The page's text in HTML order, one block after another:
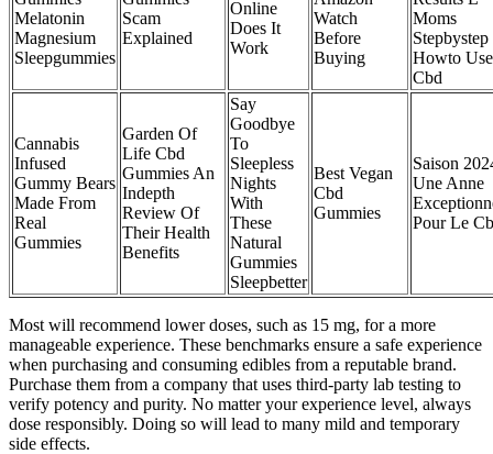
Melatonin
Magnesium
Sleepgummies
Scam
Explained
Online
Does It
Work
Watch
Before
Buying
Moms
Stepbystep
Howto Use
Cbd
Cannabis
Infused
Gummy Bears
Made From
Real
Gummies
Garden Of
Life Cbd
Gummies An
Indepth
Review Of
Their Health
Benefits
Say
Goodbye
To
Sleepless
Nights
With
These
Natural
Gummies
Sleepbetter
Best Vegan
Cbd
Gummies
Saison
Une Anne
Pour Le
Most will recommend lower doses, such as 15 mg, for a more
manageable experience. These benchmarks ensure a safe experience
when purchasing and consuming edibles from a reputable brand.
Purchase them from a company that uses third-party lab testing to
verify potency and purity. No matter your experience level, always
dose responsibly. Doing so will lead to many mild and temporary
side effects.